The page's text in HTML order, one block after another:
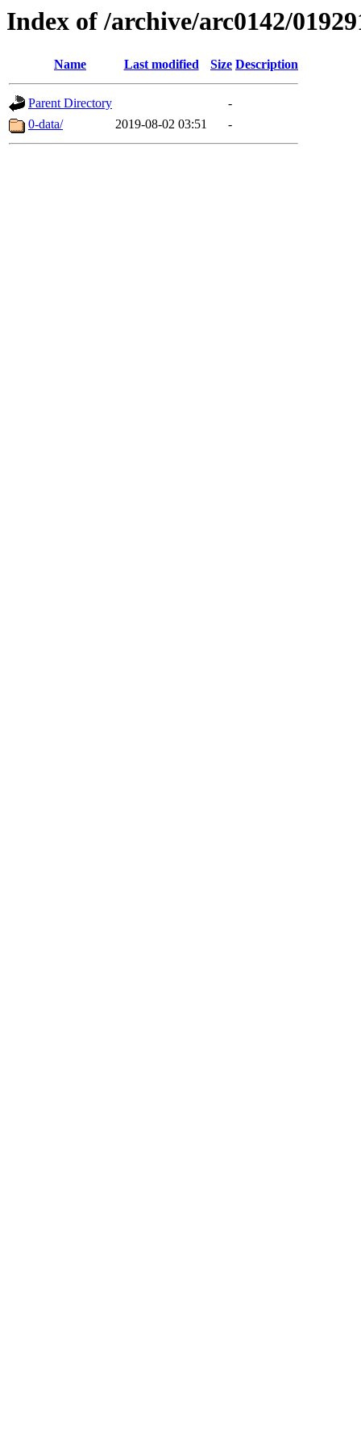
Index of /archive/arc0142/
Name Last modified Size Description
Parent Directory
-
0-data/
2019-08-02 03:51 -